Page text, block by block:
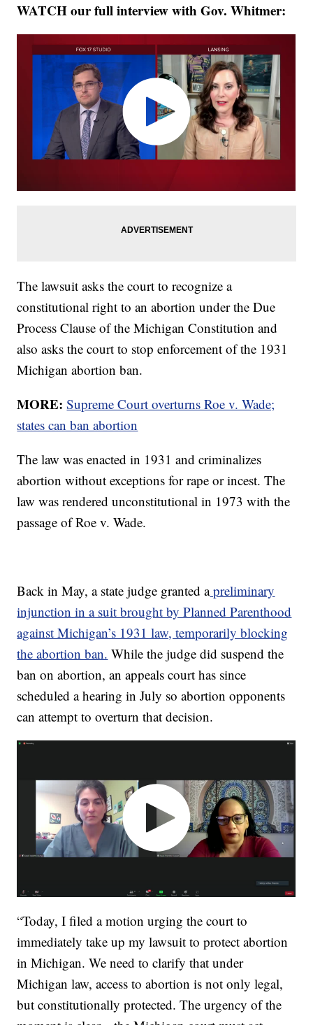
WATCH our full interview with Gov. Whitmer:
The lawsuit asks the court to recognize a
constitutional right to an abortion under the Due
Process Clause of the Michigan Constitution and
also asks the court to stop enforcement of the 1931
Michigan abortion ban.
MORE:Supreme Court overturns Roe v. Wade;
states can ban abortion
The law was enacted in 1931 and criminalizes
abortion without exceptions for rape or incest. The
law was rendered unconstitutional in 1973 with the
passage of Roe v. Wade.
Back in May, a state judge granted apreliminary
injunction in a suit brought by Planned Parenthood
against Michigan’s 1931 law, temporarily blocking
the abortion ban. While the judge did suspend the
ban on abortion, an appeals court has since
scheduled a hearing in July so abortion opponents
can attempt to overturn that decision.
“Today, I filed a motion urging the court to
immediately take up my lawsuit to protect abortion
in Michigan. We need to clarify that under
Michigan law, access to abortion is not only legal,
but constitutionally protected. The urgency of the